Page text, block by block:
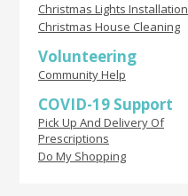
Christmas Lights Installation
Christmas House Cleaning
Volunteering
Community Help
COVID-19 Support
Pick Up And Delivery Of
Prescriptions
Do My Shopping